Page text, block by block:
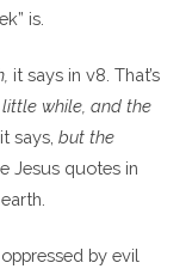
is.
it says in v8. That’s
while, and the
says, but the
Jesus quotes in
by evil